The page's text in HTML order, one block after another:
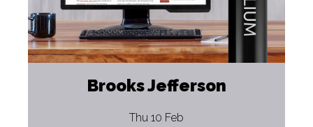
Brooks Jefferson
Thu 10 Feb